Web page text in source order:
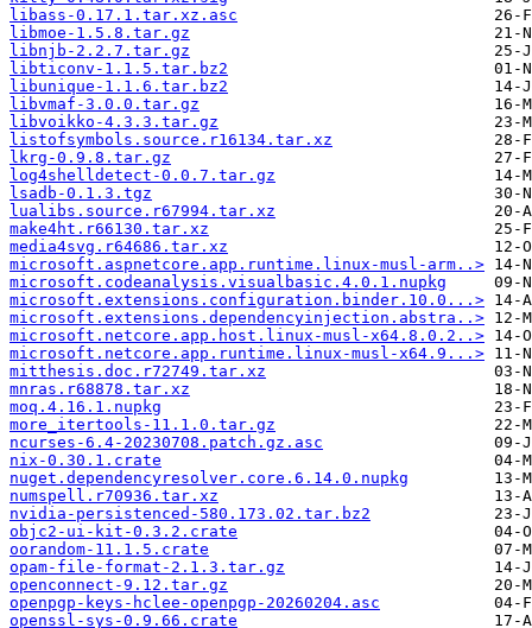
libass-0.17.1.tar.xz.asc
libmoe-1.5.8.tar.gz
libnjb-2.2.7.tar.gz
libticonv-1.1.5.tar.bz2
libunique-1.1.6.tar.bz2
libvmaf-3.0.0.tar.gz
libvoikko-4.3.3.tar.gz
listofsymbols.source.r16134.tar.xz
lkrg-0.9.8.tar.gz
log4shelldetect-0.0.7.tar.gz
lsadb-0.1.3.tgz
lualibs.source.r67994.tar.xz
make4ht.r66130.tar.xz
media4svg.r64686.tar.xz
microsoft.aspnetcore.app.runtime.linux-musl-arm..>
microsoft.codeanalysis.visualbasic.4.0.1.nupkg
microsoft.extensions.configuration.binder.10.0...>
microsoft.extensions.dependencyinjection.abstra..>
microsoft.netcore.app.host.linux-musl-x64.8.0.2..>
microsoft.netcore.app.runtime.linux-musl-x64.9...>
mitthesis.doc.r72749.tar.xz
mnras.r68878.tar.xz
moq.4.16.1.nupkg
more_itertools-11.1.0.tar.gz
ncurses-6.4-20230708.patch.gz.asc
nix-0.30.1.crate
nuget.dependencyresolver.core.6.14.0.nupkg
numspell.r70936.tar.xz
nvidia-persistenced-580.173.02.tar.bz2
objc2-ui-kit-0.3.2.crate
oorandom-11.1.5.crate
opam-file-format-2.1.3.tar.gz
openconnect-9.12.tar.gz
openpgp-keys-hclee-openpgp-20260204.asc
openssl-sys-0.9.66.crate